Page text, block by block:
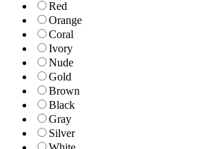
Red
Orange
Coral
Ivory
Nude
Gold
Brown
Black
Gray
Silver